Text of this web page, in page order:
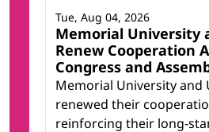
Memorial University
Renew Cooperation
Congress and
Memorial University and
renewed their
reinforcing their long-
Tue, Aug 04, 2026